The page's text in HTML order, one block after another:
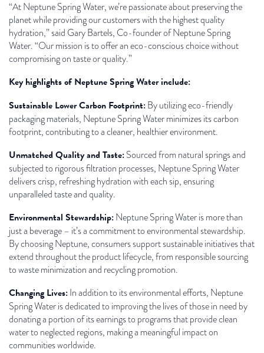
“At Neptune Spring Water, we’re passionate about preserving the
planet while providing our customers with the highest quality
hydration,” said Gary Bartels, Co-founder of Neptune Spring
Water. “Our mission is to offer an eco-conscious choice without
compromising on taste or quality.”
Key highlights of Neptune Spring Water include:
Sustainable Lower Carbon Footprint:By utilizing eco-friendly
packaging materials, Neptune Spring Water minimizes its carbon
footprint, contributing to a cleaner, healthier environment.
Unmatched Quality and Taste:Sourced from natural springs and
subjected to rigorous filtration processes, Neptune Spring Water
delivers crisp, refreshing hydration with each sip, ensuring
unparalleled taste and quality.
Environmental Stewardship:Neptune Spring Water is more than
just a beverage – it’s a commitment to environmental stewardship.
By choosing Neptune, consumers support sustainable initiatives that
extend throughout the product lifecycle, from responsible sourcing
to waste minimization and recycling promotion.
Changing Lives:In addition to its environmental efforts, Neptune
Spring Water is dedicated to improving the lives of those in need by
donating a portion of its earnings to programs that provide clean
water to neglected regions, making a meaningful impact on
communities worldwide.